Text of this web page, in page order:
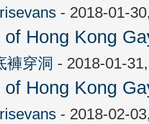
- 2018-01-
Hong Kong
褲穿洞 - 2018-01-
Hong Kong
- 2018-02-